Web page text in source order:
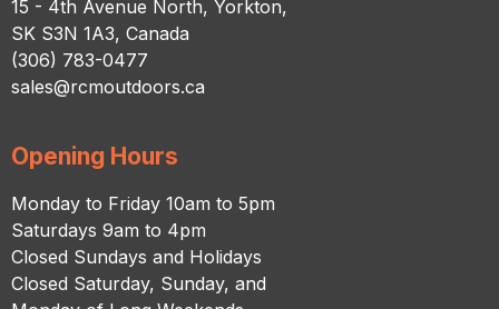
15 - 4th Avenue North, Yorkton,
SK S3N 1A3, Canada
(306) 783-0477
sales@rcmoutdoors.ca
Opening Hours
Monday to Friday 10am to 5pm
Saturdays 9am to 4pm
Closed Sundays and Holidays
Closed Saturday, Sunday, and